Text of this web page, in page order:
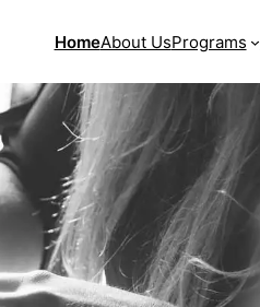
HomeAbout UsPrograms